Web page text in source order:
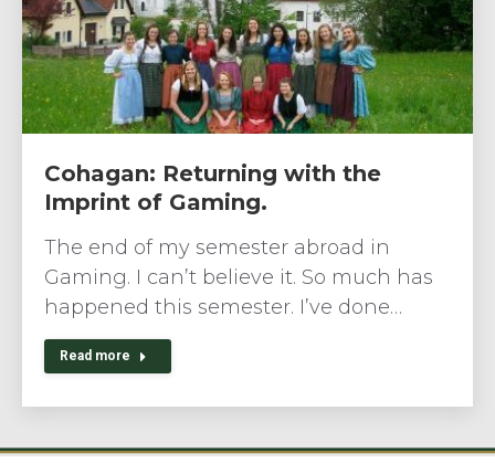
Cohagan: Returning with the
Imprint of Gaming.
The end of my semester abroad in
Gaming. I can’t believe it. So much has
happened this semester. I’ve done…
Read more